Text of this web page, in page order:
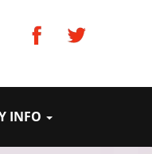
INFO